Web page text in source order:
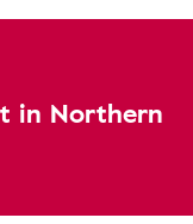
in Northern